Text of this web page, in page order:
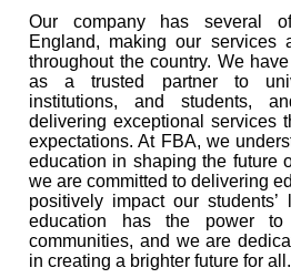
Our company has several
England, making our services
throughout the country. We
as a trusted partner to
institutions, and students,
delivering exceptional services
expectations. At FBA, we
education in shaping the future
we are committed to delivering
positively impact our
education has the power to
communities, and we are
in creating a brighter future for all.